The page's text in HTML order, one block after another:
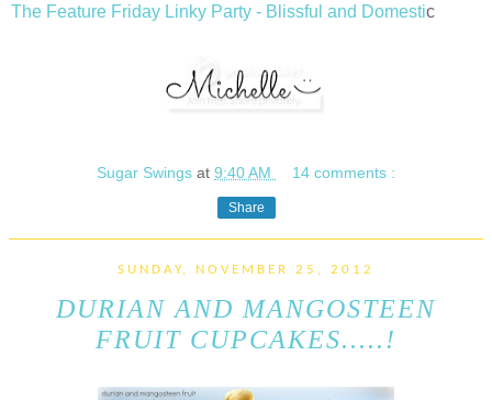
The Feature Friday Linky Party - Blissful and Domestic
Sugar Swingsat9:40 AM 14 comments :
Share
SUNDAY, NOVEMBER 25, 2012
DURIAN AND MANGOSTEEN
FRUIT CUPCAKES.....!